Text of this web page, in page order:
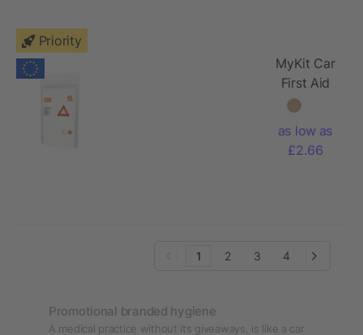
Priority
MyKit Car
First Aid
Kit with
pouch
as low as
£2.66
1 2 3 4
Promotional branded hygiene
A medical practice without its giveaways, is like a car